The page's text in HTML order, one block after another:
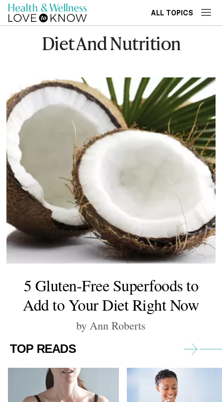
ALL TOPICS
Diet And Nutrition
5 Gluten-Free Superfoods to
Add to Your Diet Right Now
by Ann Roberts
TOP READS